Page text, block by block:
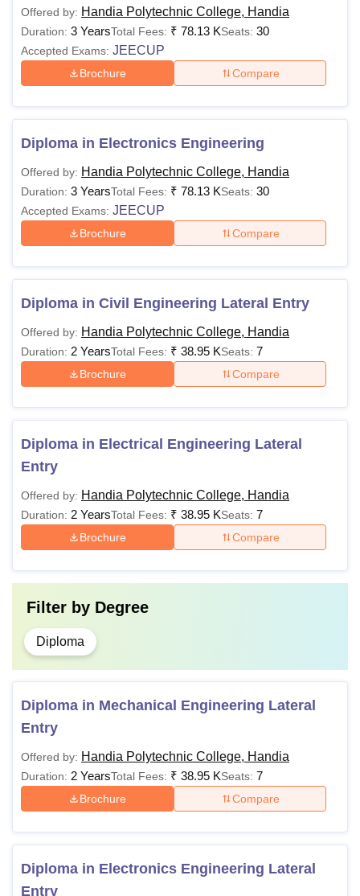
Offered by: Handia Polytechnic College, Handia
Duration: 3 YearsTotal Fees: ₹ 78.13 KSeats: 30
Accepted Exams: JEECUP
Brochure Compare
Diploma in Electronics Engineering
Offered by: Handia Polytechnic College, Handia
Duration: 3 YearsTotal Fees: ₹ 78.13 KSeats: 30
Accepted Exams: JEECUP
Brochure Compare
Diploma in Civil Engineering Lateral Entry
Offered by: Handia Polytechnic College, Handia
Duration: 2 YearsTotal Fees: ₹ 38.95 KSeats: 7
Brochure Compare
Diploma in Electrical Engineering Lateral
Entry
Offered by: Handia Polytechnic College, Handia
Duration: 2 YearsTotal Fees: ₹ 38.95 KSeats: 7
Brochure Compare
Filter by Degree
Diploma
Diploma in Mechanical Engineering Lateral
Entry
Offered by: Handia Polytechnic College, Handia
Duration: 2 YearsTotal Fees: ₹ 38.95 KSeats: 7
Brochure Compare
Diploma in Electronics Engineering Lateral
Entry